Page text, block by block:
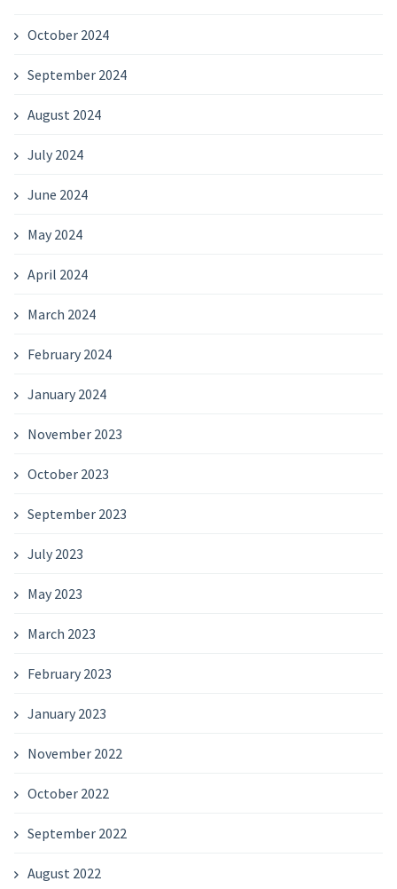
October 2024
September 2024
August 2024
July 2024
June 2024
May 2024
April 2024
March 2024
February 2024
January 2024
November 2023
October 2023
September 2023
July 2023
May 2023
March 2023
February 2023
January 2023
November 2022
October 2022
September 2022
August 2022